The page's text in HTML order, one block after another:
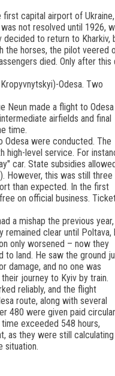
capital airport of Ukraine,
not resolved until 1926,
to return to Kharkiv,
the horses, the pilot veered
died. Only after this
Odesa. Two
Neun made a flight to
airfields and final
time.
were conducted. The
high-level service. For
car. State subsidies
However, this was still three
than expected. In the first
on official business.
a mishap the previous year,
remained clear until Poltava,
only worsened – now they
to land. He saw the ground
damage, and no one was
journey to Kyiv by train.
reliably, and the flight
route, along with several
480 were given paid circular
exceeded 548 hours,
as they were still calculating
situation.